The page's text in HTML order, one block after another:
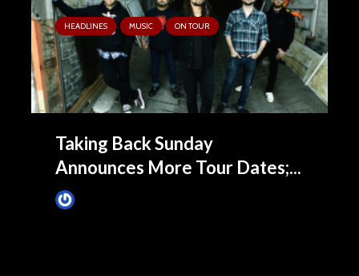
HEADLINES MUSIC ON TOUR
Taking Back Sunday
Announces More Tour Dates;...